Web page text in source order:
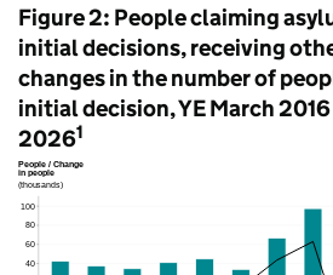
Figure 2: People claiming
initial decisions, receiving
changes in the number of
initial decision, YE March
20261